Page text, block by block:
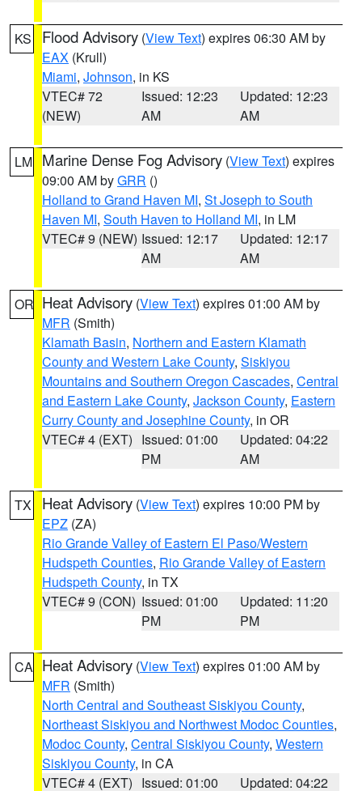
KS Flood Advisory (View Text) expires 06:30 AM by
EAX (Krull)
Miami, Johnson, in KS
VTEC# 72
(NEW)
Issued: 12:23
AM
Updated: 12:23
AM
LM Marine Dense Fog Advisory (View Text) expires
09:00 AM byGRR ()
Holland to Grand Haven MI, St Joseph to South
Haven MI, South Haven to Holland MI, in LM
VTEC# 9 (NEW) Issued: 12:17
AM
Updated: 12:17
AM
OR Heat Advisory (View Text) expires 01:00 AM by
MFR (Smith)
Klamath Basin, Northern and Eastern Klamath
County and Western Lake County, Siskiyou
Mountains and Southern Oregon Cascades, Central
and Eastern Lake County, Jackson County, Eastern
Curry County and Josephine County, in OR
VTEC# 4 (EXT) Issued: 01:00
PM
Updated: 04:22
AM
TX Heat Advisory (View Text) expires 10:00 PM by
EPZ (ZA)
Rio Grande Valley of Eastern El Paso/Western
Hudspeth Counties, Rio Grande Valley of Eastern
Hudspeth County, in TX
VTEC# 9 (CON) Issued: 01:00
PM
Updated: 11:20
PM
CA Heat Advisory (View Text) expires 01:00 AM by
MFR (Smith)
North Central and Southeast Siskiyou County,
Northeast Siskiyou and Northwest Modoc Counties,
Modoc County, Central Siskiyou County, Western
Siskiyou County, in CA
VTEC# 4 (EXT) Issued: 01:00 Updated: 04:22